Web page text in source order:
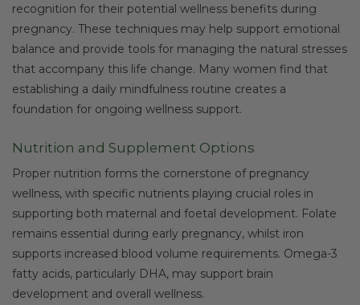
recognition for their potential wellness benefits during
pregnancy. These techniques may help support emotional
balance and provide tools for managing the natural stresses
that accompany this life change. Many women find that
establishing a daily mindfulness routine creates a
foundation for ongoing wellness support.
Nutrition and Supplement Options
Proper nutrition forms the cornerstone of pregnancy
wellness, with specific nutrients playing crucial roles in
supporting both maternal and foetal development. Folate
remains essential during early pregnancy, whilst iron
supports increased blood volume requirements. Omega-3
fatty acids, particularly DHA, may support brain
development and overall wellness.